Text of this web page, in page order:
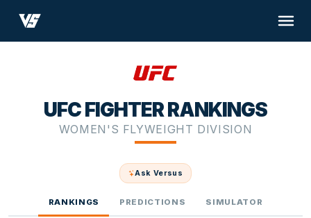
UFC FIGHTER RANKINGS
WOMEN'S FLYWEIGHT DIVISION
Ask Versus
RANKINGS PREDICTIONS SIMULATOR